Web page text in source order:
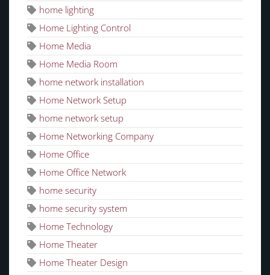
home lighting
Home Lighting Control
Home Media
Home Media Room
home network installation
Home Network Setup
home network setup
Home Networking Company
Home Office
Home Office Network
home security
home security system
Home Technology
Home Theater
Home Theater Design